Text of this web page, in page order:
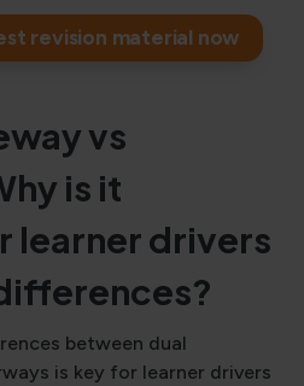
revision material now
vs
is it
learner drivers
between dual
is key for learner drivers